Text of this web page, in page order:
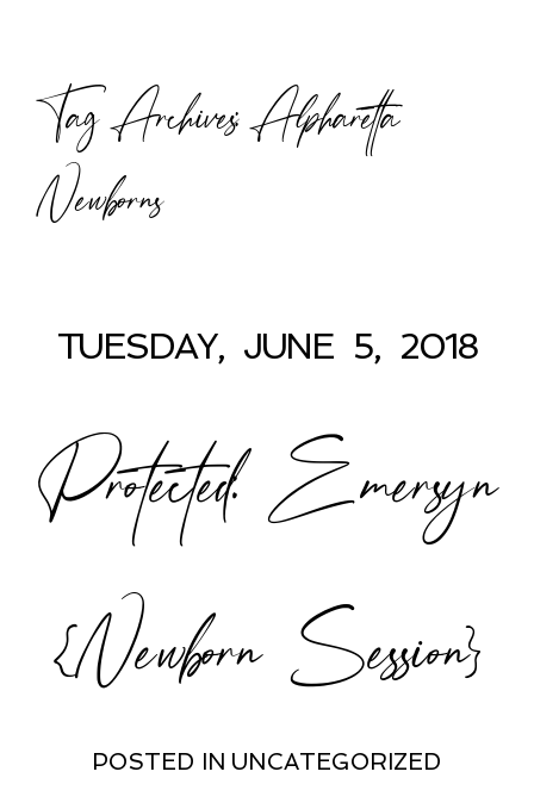
Tag Archives:Alpharetta
Newborns
TUESDAY, JUNE 5, 2018
Protected: Emersyn
{Newborn Session}
POSTED IN UNCATEGORIZED